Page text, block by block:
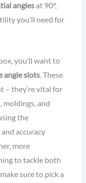
anglesat 90°,
you’ll need for
you’ll want to
angle slots. These
– they’re vital for
and
the
accuracy
more
to tackle both
sure to pick a